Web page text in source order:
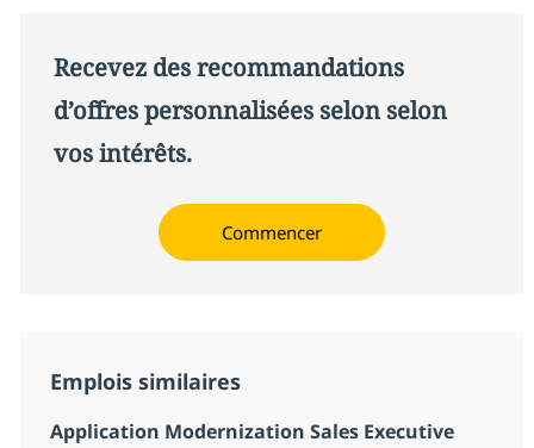
Recevez des recommandations
d’offres personnalisées selon selon
vos intérêts.
Commencer
Emplois similaires
Application Modernization Sales Executive